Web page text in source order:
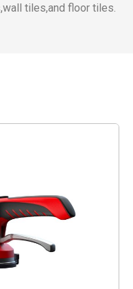
tiles,and floor tiles.